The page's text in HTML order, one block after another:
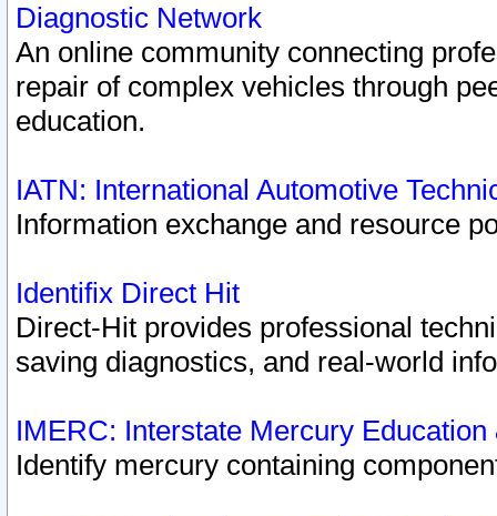
Diagnostic Network
An online community connecting
repair of complex vehicles through
education.
IATN: International Automotive
Information exchange and resource
Identifix Direct Hit
Direct-Hit provides professional
saving diagnostics, and real-world
IMERC: Interstate Mercury
Identify mercury containing